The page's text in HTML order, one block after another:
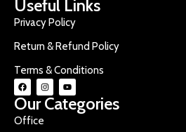
Useful Links
Privacy Policy
Return & Refund Policy
Terms & Conditions
Our Categories
Office